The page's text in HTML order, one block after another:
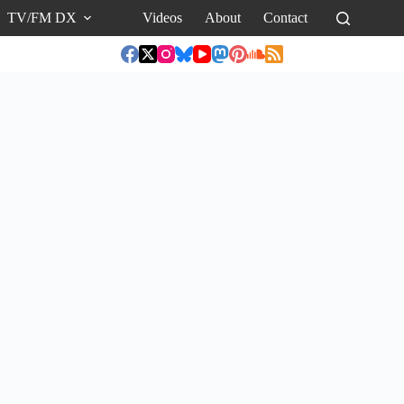
TV/FM DX Videos About
Contact